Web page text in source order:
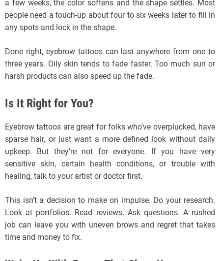
a few weeks, the color softens and the shape settles. Most
people need a touch-up about four to six weeks later to fill in
any spots and lock in the shape.
Done right, eyebrow tattoos can last anywhere from one to
three years. Oily skin tends to fade faster. Too much sun or
harsh products can also speed up the fade.
Is It Right for You?
Eyebrow tattoos are great for folks who’ve overplucked, have
sparse hair, or just want a more defined look without daily
upkeep. But they’re not for everyone. If you have very
sensitive skin, certain health conditions, or trouble with
healing, talk to your artist or doctor first.
This isn’t a decision to make on impulse. Do your research.
Look at portfolios. Read reviews. Ask questions. A rushed
job can leave you with uneven brows and regret that takes
time and money to fix.